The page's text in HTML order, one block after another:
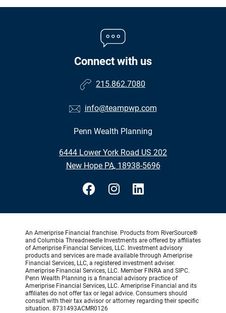
Connect with us
215.862.7080
info@teampwp.com
Penn Wealth Planning
6444 Lower York Road US 202
•
New Hope PA, 18938-5696
An Ameriprise Financial franchise. Products from RiverSource®
and Columbia Threadneedle Investments are offered by affiliates
of Ameriprise Financial Services, LLC. Investment advisory
products and services are made available through Ameriprise
Financial Services, LLC, a registered investment adviser.
Ameriprise Financial Services, LLC. Member FINRA and SIPC.
Penn Wealth Planning is a financial advisory practice of
Ameriprise Financial Services, LLC. Ameriprise Financial and its
affiliates do not offer tax or legal advice. Consumers should
consult with their tax advisor or attorney regarding their specific
situation. 8731493ACMR0126